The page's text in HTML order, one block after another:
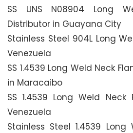
SS UNS N08904 Long
Distributor in Guayana City
Stainless Steel 904L Long
Venezuela
SS 1.4539 Long Weld Neck
in Maracaibo
SS 1.4539 Long Weld Neck
Venezuela
Stainless Steel 1.4539 Long